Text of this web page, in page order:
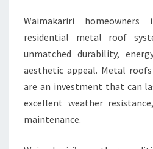
A
K
R
I
R
I
Waimakariri
residential metal roof
unmatched durability,
aesthetic appeal. Metal
are an investment that can
excellent weather
maintenance.